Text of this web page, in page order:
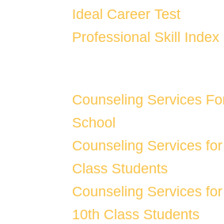
Ideal Career Test
Professional Skill Index
Counseling Services
School
Counseling Services
Class Students
Counseling Services for
10th Class Students